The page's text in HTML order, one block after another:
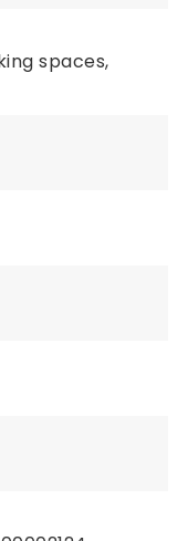
spaces,